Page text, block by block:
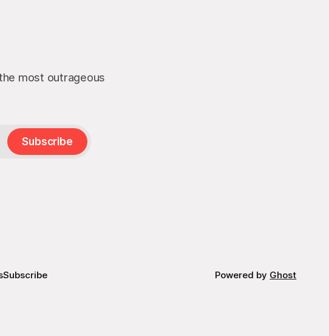
most outrageous
Subscribe
Subscribe Powered by Ghost